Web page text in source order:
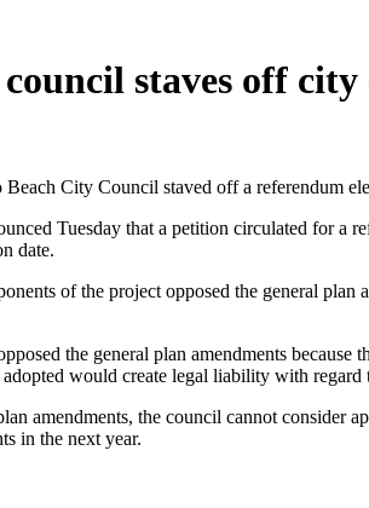
staves off
Beach City Council staved off a referendum
Tuesday that a petition circulated for a
date.
of the project opposed the general
the general plan amendments
adopted would create legal liability with regard
amendments, the council cannot consider
in the next year.